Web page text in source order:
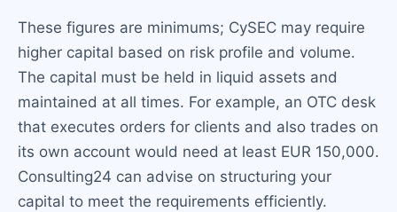
These figures are minimums; CySEC may require
higher capital based on risk profile and volume.
The capital must be held in liquid assets and
maintained at all times. For example, an OTC desk
that executes orders for clients and also trades on
its own account would need at least EUR 150,000.
Consulting24 can advise on structuring your
capital to meet the requirements efficiently.